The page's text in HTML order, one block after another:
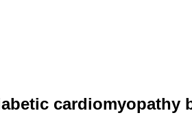
cardiomyopathy